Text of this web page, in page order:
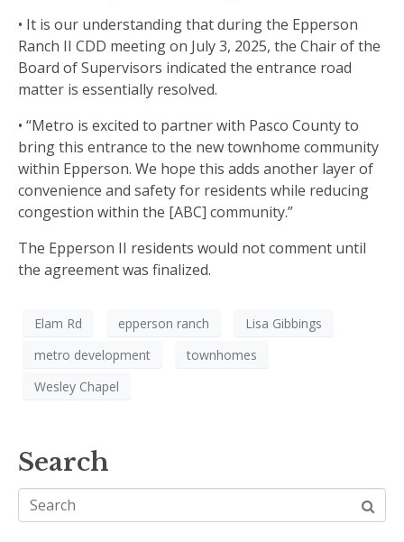
• It is our understanding that during the Epperson
Ranch II CDD meeting on July 3, 2025, the Chair of the
Board of Supervisors indicated the entrance road
matter is essentially resolved.
• “Metro is excited to partner with Pasco County to
bring this entrance to the new townhome community
within Epperson. We hope this adds another layer of
convenience and safety for residents while reducing
congestion within the [ABC] community.”
The Epperson II residents would not comment until
the agreement was finalized.
Elam Rd epperson ranch
Lisa Gibbings
metro development
townhomes
Wesley Chapel
Search